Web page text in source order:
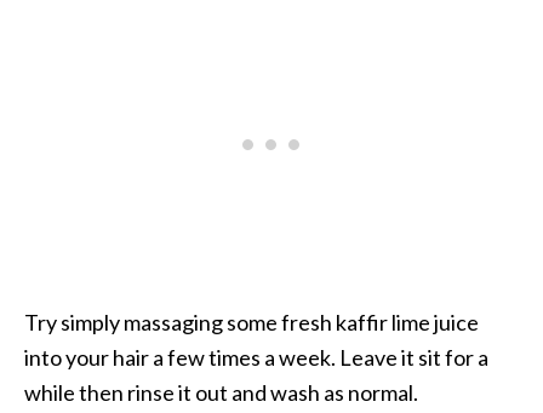
Try simply massaging some fresh kaffir lime juice
into your hair a few times a week. Leave it sit for a
while then rinse it out and wash as normal.